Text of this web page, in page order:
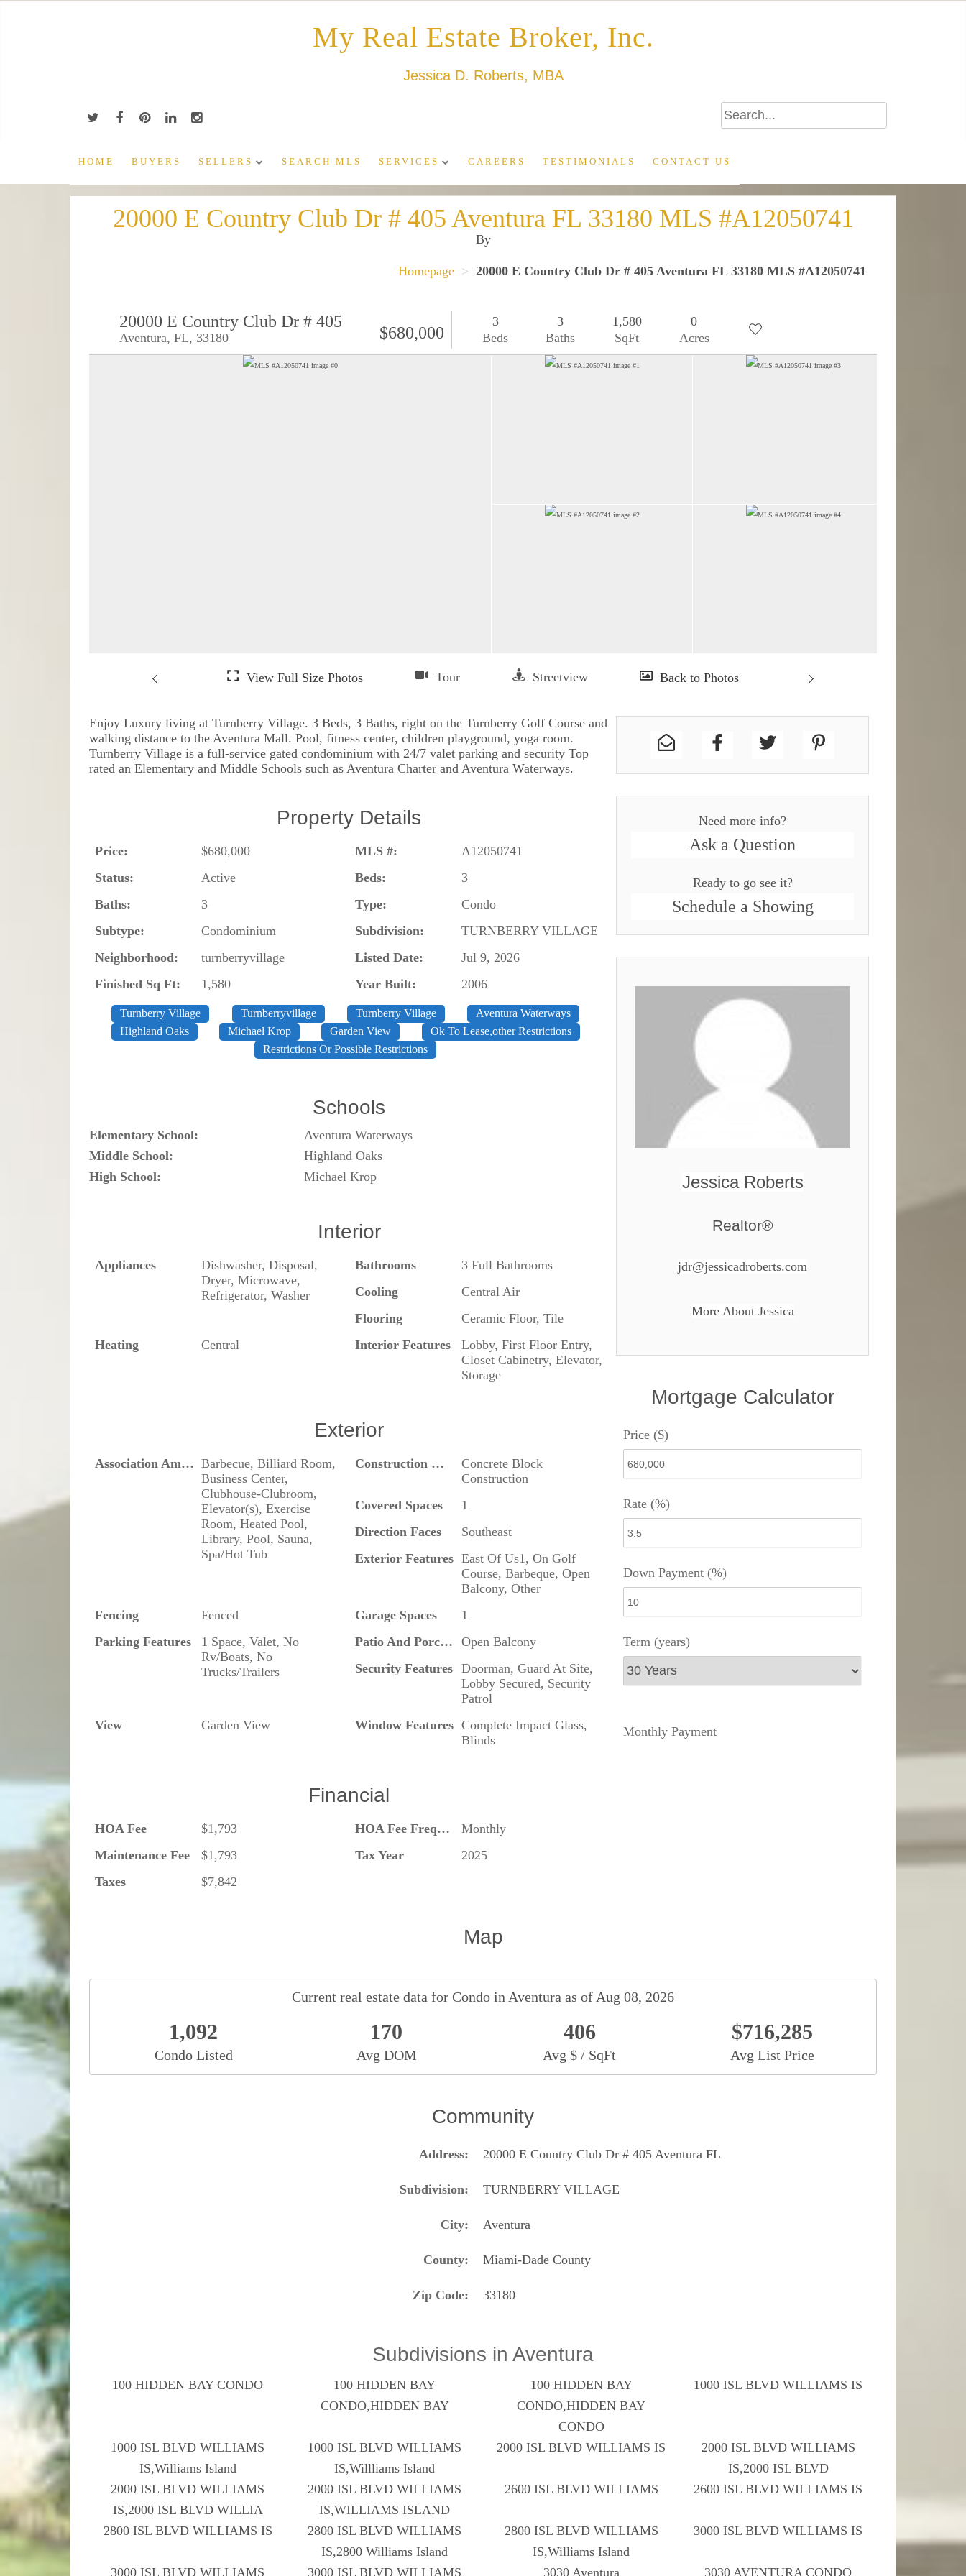
My Real Estate Broker, Inc.
Jessica D. Roberts, MBA
HOME BUYERS SELLERS SEARCH MLS SERVICES CAREERS TESTIMONIALS CONTACT US
20000 E Country Club Dr # 405 Aventura FL 33180 MLS #A12050741
By
Homepage > 20000 E Country Club Dr # 405 Aventura FL 33180 MLS #A12050741
20000 E Country Club Dr # 405
Aventura, FL, 33180 $680,000
3
Beds
3
Baths
1,580
SqFt
0
Acres
Enjoy Luxury living at Turnberry Village. 3 Beds, 3 Baths, right on the Turnberry Golf Course and
walking distance to the Aventura Mall. Pool, fitness center, children playground, yoga room.
Turnberry Village is a full-service gated condominium with 24/7 valet parking and security Top
rated an Elementary and Middle Schools such as Aventura Charter and Aventura Waterways.
Property Details
Price: $680,000 MLS #:
A12050741
Status:
Active Beds:
3
Baths:
3 Type:
Condo
Subtype:
Condominium Subdivision:
TURNBERRY VILLAGE
Neighborhood:
turnberryvillage Listed Date:
Jul 9, 2026
Finished Sq Ft:
1,580 Year Built: 2006
Turnberry Village Turnberryvillage Turnberry Village
Aventura Waterways
Highland Oaks
Michael Krop Garden View
Ok To Lease,other Restrictions
Restrictions Or Possible Restrictions
Schools
Elementary School:
Aventura Waterways
Middle School:
Highland Oaks
High School:
Michael Krop
Interior
Appliances
Dishwasher, Disposal,
Dryer, Microwave,
Refrigerator, Washer
Bathrooms
3 Full Bathrooms
Cooling
Central Air
Flooring
Ceramic Floor, Tile
Heating
Central Interior Features
Lobby, First Floor Entry,
Closet Cabinetry, Elevator,
Storage
Exterior
Association Amenities Barbecue, Billiard Room,
Business Center,
Clubhouse-Clubroom,
Elevator(s), Exercise
Room, Heated Pool,
Library, Pool, Sauna,
Spa/Hot Tub
Construction Materials
Concrete Block
Construction
Covered Spaces
1
Direction Faces
Southeast
Exterior Features East Of Us1, On Golf
Course, Barbeque, Open
Balcony, Other
Fencing
Fenced Garage Spaces
1
Parking Features
1 Space, Valet, No
Rv/Boats, No
Trucks/Trailers
Patio And Porch Features
Open Balcony
Security Features
Doorman, Guard At Site,
Lobby Secured, Security
Patrol
View
Garden View Window Features Complete Impact Glass,
Blinds
Financial
HOA Fee $1,793 HOA Fee Frequency
Monthly
Maintenance Fee
$1,793 Tax Year
2025
Taxes
$7,842
Need more info?
Ask a Question
Ready to go see it?
Schedule a Showing
Jessica Roberts
Realtor®
jdr@jessicadroberts.com
More About Jessica
Mortgage Calculator
Price ($)
Rate (%)
Down Payment (%)
Term (years)
Monthly Payment
Map
Current real estate data for Condo in Aventura as of Aug 08, 2026
1,092
Condo Listed
170
Avg DOM
406
Avg $ / SqFt
$716,285
Avg List Price
Community
Address 20000 E Country Club Dr # 405 Aventura FL
Subdivision TURNBERRY VILLAGE
City Aventura
County Miami-Dade County
Zip Code 33180
Subdivisions in Aventura
100 HIDDEN BAY CONDO
100 HIDDEN BAY
CONDO,HIDDEN BAY
100 HIDDEN BAY
CONDO,HIDDEN BAY
CONDO
1000 ISL BLVD WILLIAMS IS
1000 ISL BLVD WILLIAMS
IS,Williams Island
1000 ISL BLVD WILLIAMS
IS,Willliams Island
2000 ISL BLVD WILLIAMS IS
2000 ISL BLVD WILLIAMS
IS,2000 ISL BLVD
2000 ISL BLVD WILLIAMS
IS,2000 ISL BLVD WILLIA
2000 ISL BLVD WILLIAMS
IS,WILLIAMS ISLAND
2600 ISL BLVD WILLIAMS 2600 ISL BLVD WILLIAMS IS
2800 ISL BLVD WILLIAMS IS
2800 ISL BLVD WILLIAMS
IS,2800 Williams Island
2800 ISL BLVD WILLIAMS
IS,Williams Island
3000 ISL BLVD WILLIAMS IS
3000 ISL BLVD WILLIAMS 3000 ISL BLVD WILLIAMS 3030 Aventura 3030 AVENTURA CONDO